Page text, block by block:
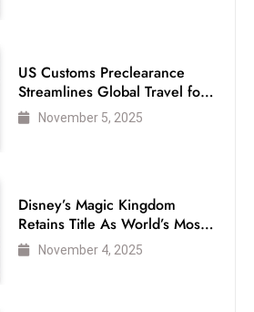
US Customs Preclearance
Streamlines Global Travel for
Air Passengers
November 5, 2025
Disney’s Magic Kingdom
Retains Title As World’s Most
Visited Theme Park
November 4, 2025